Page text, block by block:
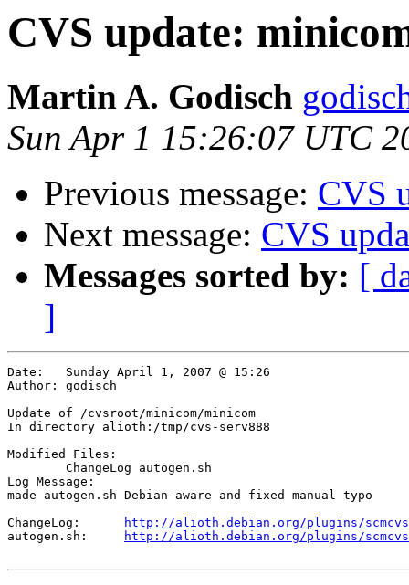
CVS update:
Martin A. Godisch
Sun Apr 1 15:26:07 UTC
Previous message: CVS
Next message: CVS
Messages sorted by: [
]
Date:	Sunday April 1, 2007 @ 15:26
Author:	godisch
Update of /cvsroot/minicom/minicom
In directory alioth:/tmp/cvs-serv888
Modified Files:
Log Message:
made autogen.sh Debian-aware and fixed manual typo
http://alioth.debian.org/plugins/scmcvs/
http://alioth.debian.org/plugins/scmcvs/